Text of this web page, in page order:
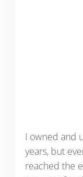
I owned and
years, but
reached the